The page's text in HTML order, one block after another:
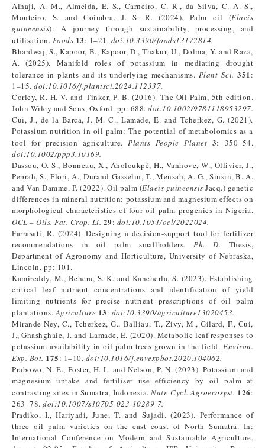
Alhaji, A. M., Almeida, E. S., Carneiro, C. R., da Silva, C. A. S.,
Monteiro, S. and Coimbra, J. S. R. (2024). Palm oil (Elaeis
guineensis): A journey through sustainability, processing, and
utilisation. Foods 13: 1–21. doi:10.3390/foods13172814.
Bhardwaj, S., Kapoor, B., Kapoor, D., Thakur, U., Dolma, Y. and Raza,
A. (2025). Manifold roles of potassium in mediating drought
tolerance in plants and its underlying mechanisms. Plant Sci. 351:
1–15. doi:10.1016/j.plantsci.2024.112337.
Corley, R. H. V. and Tinker, P. B. (2016). The Oil Palm, 5th edition.
John Wiley and Sons, Oxford. pp: 688. doi:10.1002/9781118953297.
Cui, J., de la Barca, J. M. C., Lamade, E. and Tcherkez, G. (2021).
Potassium nutrition in oil palm: The potential of metabolomics as a
tool for precision agriculture.Plants People Planet 3: 350–54.
doi:10.1002/ppp3.10169.
Dassou, O. S., Bonneau, X., Aholoukpè, H., Vanhove, W., Ollivier, J.,
Peprah, S., Flori, A., Durand-Gasselin, T., Mensah, A. G., Sinsin, B. A.
and Van Damme, P. (2022). Oil palm (Elaeis guineensis Jacq.) genetic
differences in mineral nutrition: potassium and magnesium effects on
morphological characteristics of four oil palm progenies in Nigeria.
OCL – Oils. Fat. Crop. Li. 29: doi:10.1051/ocl/2022024.
Farrasati, R. (2024). Designing a decision-support tool for fertilizer
recommendations in oil palm smallholders. Ph. D. Thesis,
Department of Agronomy and Horticulture, University of Nebraska,
Lincoln. pp: 101.
Kamireddy, M., Behera, S. K. and Kancherla, S. (2023). Establishing
critical leaf nutrient concentrations and identification of yield
limiting nutrients for precise nutrient prescriptions of oil palm
plantations.Agriculture 13: doi:10.3390/agriculture13020453.
Mirande-Ney, C., Tcherkez, G., Balliau, T., Zivy, M., Gilard, F., Cui,
J., Ghashghaie, J. and Lamade, E. (2020). Metabolic leaf responses to
potassium availability in oil palm trees grown in the field. Environ.
Exp. Bot. 175: 1–10. doi:10.1016/j.envexpbot.2020.104062.
Prabowo, N. E., Foster, H. L. and Nelson, P. N. (2023). Potassium and
magnesium uptake and fertiliser use efficiency by oil palm at
contrasting sites in Sumatra, Indonesia.Nutr. Cycl. Agroecosyst. 126:
263–78. doi:10.1007/s10705-023-10289-7.
Pradiko, I., Hariyadi, June, T. and Sujadi. (2023). Performance of
three oil palm varieties on the east coast of North Sumatra. In:
International Conference on Modern and Sustainable Agriculture,